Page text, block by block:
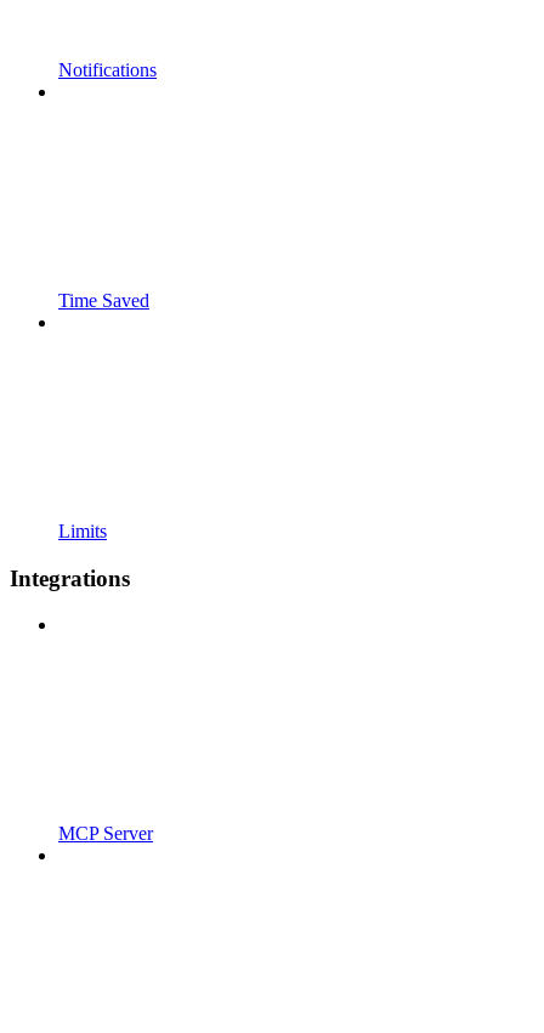
Notifications
Time Saved
Limits
Integrations
MCP Server